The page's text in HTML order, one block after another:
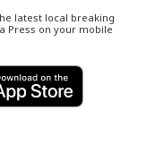
latest local breaking
Press on your mobile